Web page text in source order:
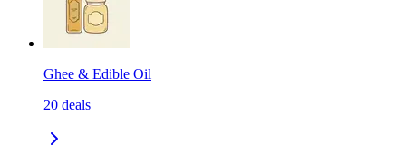
Ghee & Edible Oil
20 deals